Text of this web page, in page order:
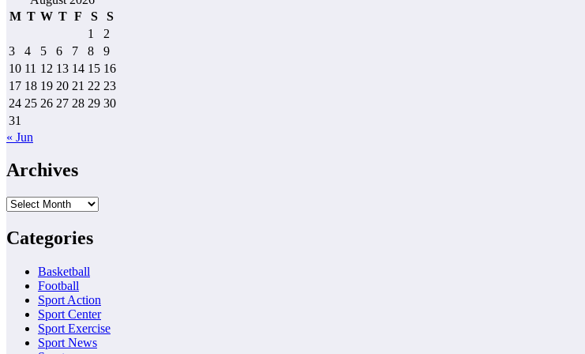
M T W T F S
S
1
2
3
4 5 6 7 8
9
10 11 12 13 14 15 16
17 18 19 20 21 22 23
24 25 26 27 28 29 30
31
« Jun
Archives
Archives
Categories
Basketball
Football
Sport Action
Sport Center
Sport Exercise
Sport News